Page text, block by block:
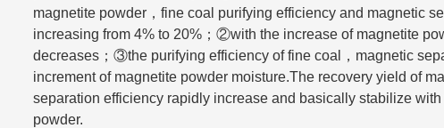
magnetite powder，fine coal purifying efficiency and magnetic
increasing from 4% to 20%；②with the increase of magnetite
decreases；③the purifying efficiency of fine coal，magnetic
increment of magnetite powder moisture.The recovery yield of
separation efficiency rapidly increase and basically stabilize
powder.